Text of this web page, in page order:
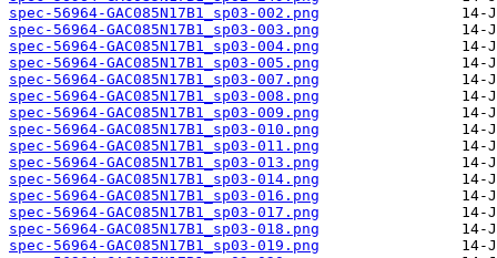
spec-56964-GAC085N17B1_sp03-002.png
spec-56964-GAC085N17B1_sp03-003.png
spec-56964-GAC085N17B1_sp03-004.png
spec-56964-GAC085N17B1_sp03-005.png
spec-56964-GAC085N17B1_sp03-007.png
spec-56964-GAC085N17B1_sp03-008.png
spec-56964-GAC085N17B1_sp03-009.png
spec-56964-GAC085N17B1_sp03-010.png
spec-56964-GAC085N17B1_sp03-011.png
spec-56964-GAC085N17B1_sp03-013.png
spec-56964-GAC085N17B1_sp03-014.png
spec-56964-GAC085N17B1_sp03-016.png
spec-56964-GAC085N17B1_sp03-017.png
spec-56964-GAC085N17B1_sp03-018.png
spec-56964-GAC085N17B1_sp03-019.png